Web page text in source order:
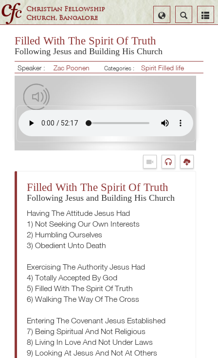
Christian Fellowship
Church, Bangalore
Search
Select
Language
Filled With The Spirit Of Truth
Following Jesus and Building His Church
Speaker : Zac Poonen Categories : Spirit Filled life
Filled With The Spirit Of Truth
Following Jesus and Building His Church
Having The Attitude Jesus Had
1) Not Seeking Our Own Interests
2) Humbling Ourselves
3) Obedient Unto Death
Exercising The Authority Jesus Had
4) Totally Accepted By God
5) Filled With The Spirit Of Truth
6) Walking The Way Of The Cross
Entering The Covenant Jesus Established
7) Being Spiritual And Not Religious
8) Living In Love And Not Under Laws
9) Looking At Jesus And Not At Others